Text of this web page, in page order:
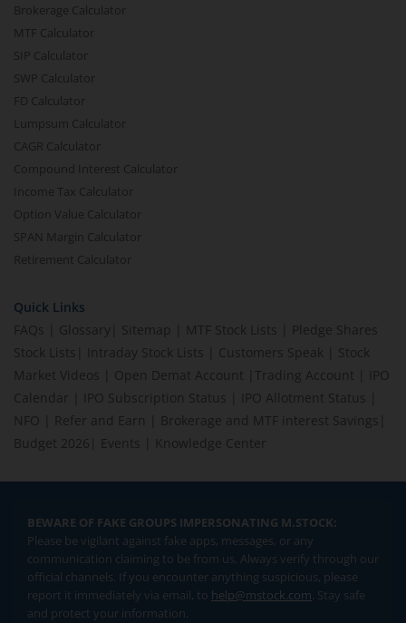
Brokerage Calculator
MTF Calculator
SIP Calculator
SWP Calculator
FD Calculator
Lumpsum Calculator
CAGR Calculator
Compound Interest Calculator
Income Tax Calculator
Option Value Calculator
SPAN Margin Calculator
Retirement Calculator
Quick Links
FAQs
Glossary Sitemap MTF Stock Lists
Pledge Shares
Stock Lists
Intraday Stock Lists Customers Speak
Stock
Market Videos
Open Demat Account Trading Account
IPO
Calendar
IPO Subscription Status IPO Allotment Status
NFO
Refer and Earn Brokerage and MTF interest Savings
Budget 2026
Events Knowledge Center
BEWARE OF FAKE GROUPS IMPERSONATING M.STOCK:
Please be vigilant against fake apps, messages, or any
communication claiming to be from us. Always verify through our
official channels. If you encounter anything suspicious, please
report it immediately via email, to help@mstock.com. Stay safe
and protect your information.